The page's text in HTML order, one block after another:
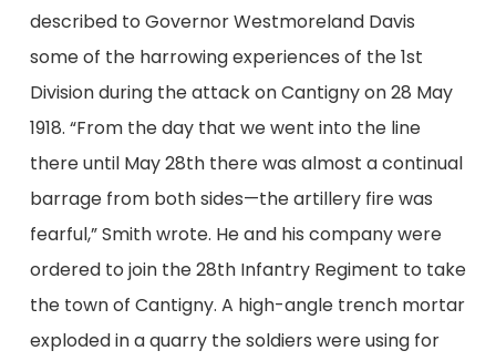
described to Governor Westmoreland Davis
some of the harrowing experiences of the 1st
Division during the attack on Cantigny on 28 May
1918. “From the day that we went into the line
there until May 28th there was almost a continual
barrage from both sides—the artillery fire was
fearful,” Smith wrote. He and his company were
ordered to join the 28th Infantry Regiment to take
the town of Cantigny. A high-angle trench mortar
exploded in a quarry the soldiers were using for